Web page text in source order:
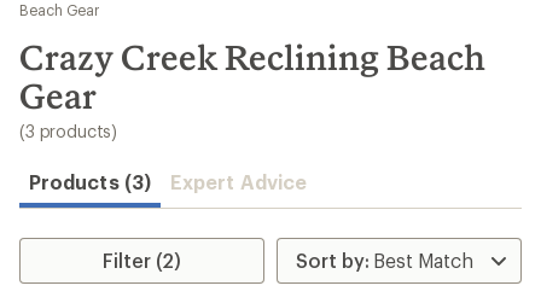
results
Beach Gear
Crazy Creek Reclining Beach
Gear
(3 products)
Products (3) Expert Advice
Filter (2)